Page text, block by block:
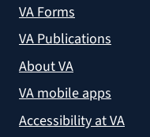
VA Forms
VA Publications
About VA
VA mobile apps
Accessibility at VA